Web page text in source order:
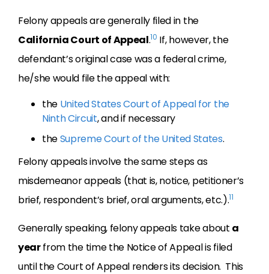
Felony appeals are generally filed in the
California Court of Appeal.10 If, however, the
defendant’s original case was a federal crime,
he/she would file the appeal with:
the United States Court of Appeal for the
Ninth Circuit, and if necessary
theSupreme Court of the United States.
Felony appeals involve the same steps as
misdemeanor appeals (that is, notice, petitioner’s
brief, respondent’s brief, oral arguments, etc.).11
Generally speaking, felony appeals take about a
yearfrom the time the Notice of Appeal is filed
until the Court of Appeal renders its decision. This